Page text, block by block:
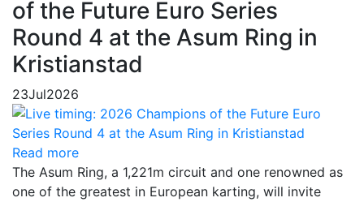
of the Future Euro Series
Round 4 at the Asum Ring in
Kristianstad
23Jul2026
Read more
The Asum Ring, a 1,221m circuit and one renowned as
one of the greatest in European karting, will invite